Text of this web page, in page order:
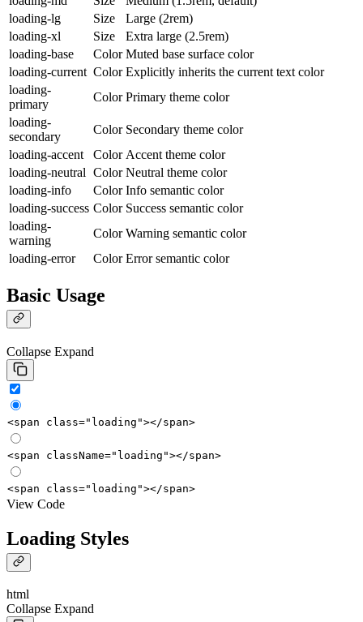
loading-lg
Size
Large (2rem)
loading-xl
Size
Extra large (2.5rem)
loading-base
Color Muted base surface color
loading-current Color Explicitly inherits the current text color
loading-
primary
Color Primary theme color
loading-
secondary
Color Secondary theme color
loading-accent
Color Accent theme color
loading-neutral Color Neutral theme color
loading-info
Color Info semantic color
loading-success Color Success semantic color
loading-
warning
Color Warning semantic color
loading-error
Color Error semantic color
Basic Usage
Collapse Expand
<span class="loading"></span>
<span className="loading"></span>
<span class="loading"></span>
View Code
Loading Styles
html
Collapse Expand